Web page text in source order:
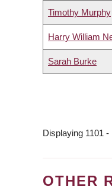
Timothy Murphy
Harry William
Sarah Burke
Displaying 1101 -
OTHER